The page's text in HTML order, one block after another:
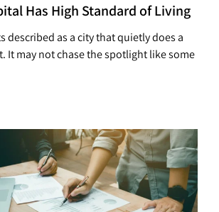
Has High Standard of Living
described as a city that quietly does a
It may not chase the spotlight like some